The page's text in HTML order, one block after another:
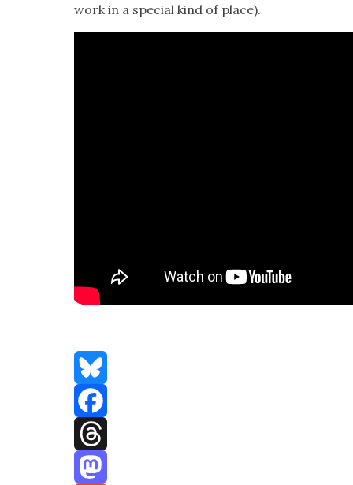
work in a spe­cial kind of place).
Bluesky
Facebook
Threads